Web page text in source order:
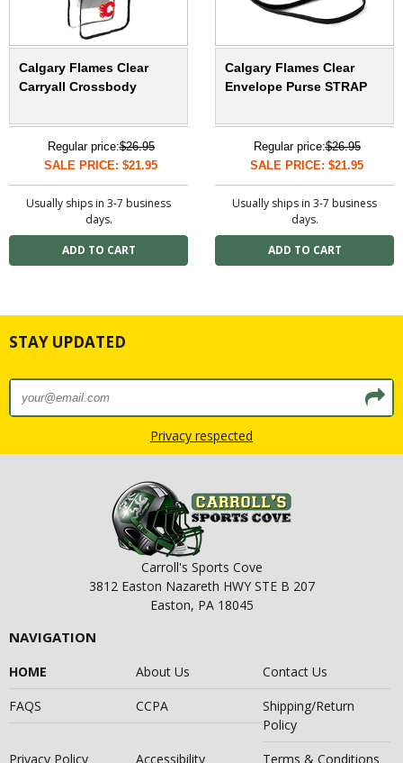
Calgary Flames Clear
Carryall Crossbody
Regular price:$26.95
SALE PRICE: $21.95
Usually ships in 3-7 business
days.
Calgary Flames Clear
Envelope Purse STRAP
Regular price:$26.95
SALE PRICE: $21.95
Usually ships in 3-7 business
days.
STAY UPDATED
Privacy respected
Carroll's Sports Cove
3812 Easton Nazareth HWY STE B 207
Easton, PA 18045
NAVIGATION
HOME About Us
Contact Us
FAQS
CCPA
Shipping/Return
Policy
Privacy Policy
Accessibility Terms & Conditions